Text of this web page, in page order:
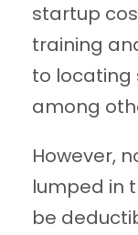
startup
training
to locating
among
However,
lumped in
be